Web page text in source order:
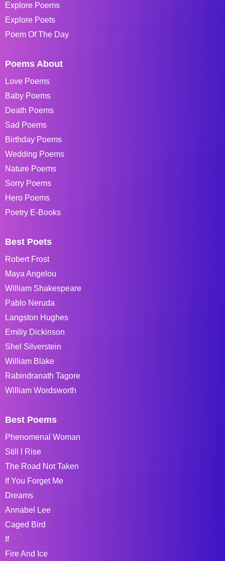
Explore Poems
Explore Poets
Poem Of The Day
Poems About
Love Poems
Baby Poems
Death Poems
Sad Poems
Birthday Poems
Wedding Poems
Nature Poems
Sorry Poems
Hero Poems
Poetry E-Books
Best Poets
Robert Frost
Maya Angelou
William Shakespeare
Pablo Neruda
Langston Hughes
Emiliy Dickinson
Shel Silverstein
William Blake
Rabindranath Tagore
William Wordsworth
Best Poems
Phenomenal Woman
Still I Rise
The Road Not Taken
If You Forget Me
Dreams
Annabel Lee
Caged Bird
If
Fire And Ice